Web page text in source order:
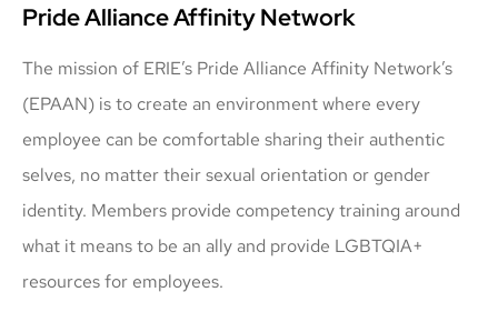
Pride Alliance Affinity Network
The mission of ERIE’s Pride Alliance Affinity Network’s
(EPAAN) is to create an environment where every
employee can be comfortable sharing their authentic
selves, no matter their sexual orientation or gender
identity. Members provide competency training around
what it means to be an ally and provide LGBTQIA+
resources for employees.